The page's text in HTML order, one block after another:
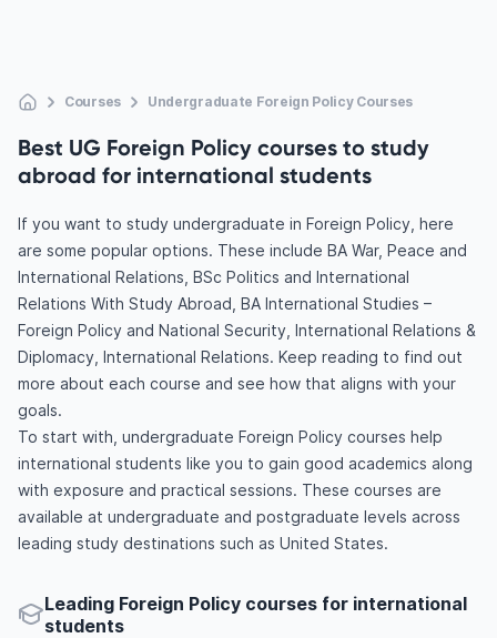
Courses Undergraduate Foreign Policy Courses
Best UG Foreign Policy courses to study
abroad for international students
If you want to study undergraduate in Foreign Policy, here
are some popular options. These include BA War, Peace and
International Relations, BSc Politics and International
Relations With Study Abroad, BA International Studies –
Foreign Policy and National Security, International Relations &
Diplomacy, International Relations. Keep reading to find out
more about each course and see how that aligns with your
goals.
To start with, undergraduate Foreign Policy courses help
international students like you to gain good academics along
with exposure and practical sessions. These courses are
available at undergraduate and postgraduate levels across
leading study destinations such as United States.
Leading Foreign Policy courses for international
students